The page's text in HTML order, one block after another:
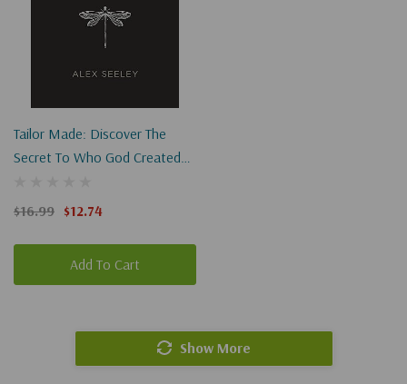
Tailor Made: Discover The
Secret To Who God Created
$16.99 $12.74
Add To Cart
Show More